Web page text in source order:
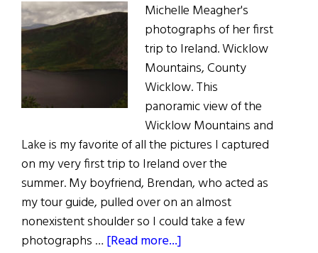
to
Ireland
This
Summer
Michelle Meagher's
photographs of her first
trip to Ireland. Wicklow
Mountains, County
Wicklow. This
panoramic view of the
Wicklow Mountains and
Lake is my favorite of all the pictures I captured
on my very first trip to Ireland over the
summer. My boyfriend, Brendan, who acted as
my tour guide, pulled over on an almost
nonexistent shoulder so I could take a few
photographs … [Read more...]